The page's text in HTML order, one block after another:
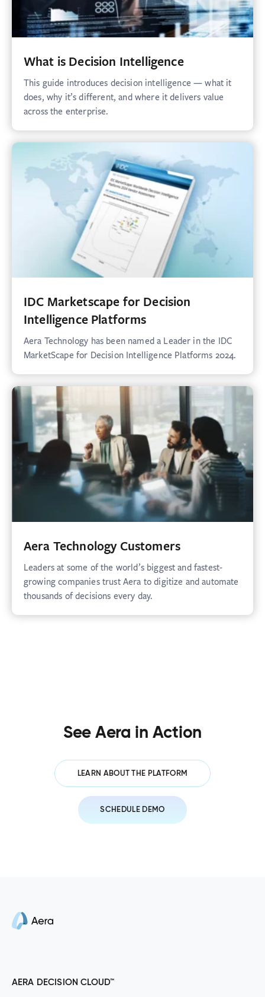
What is Decision Intelligence
This guide introduces decision intelligence — what it
does, why it’s different, and where it delivers value
across the enterprise.
IDC Marketscape for Decision
Intelligence Platforms
Aera Technology has been named a Leader in the IDC
MarketScape for Decision Intelligence Platforms 2024.
Aera Technology Customers
Leaders at some of the world’s biggest and fastest-
growing companies trust Aera to digitize and automate
thousands of decisions every day.
See Aera in Action
LEARN ABOUT THE PLATFORM
SCHEDULE DEMO
AERA DECISION CLOUD™